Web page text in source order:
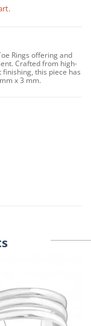
Rings offering and
Crafted from high-
finishing, this piece has
x 3 mm.